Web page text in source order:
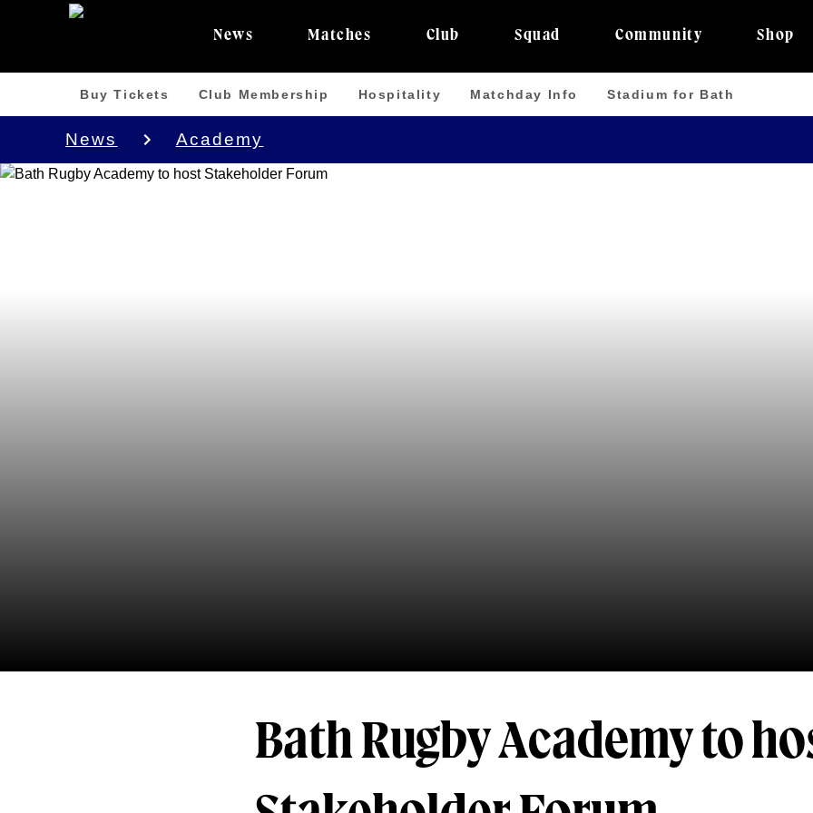
News Matches Club Squad Community Shop
Buy Tickets Club Membership Hospitality Matchday Info Stadium for Bath
News Academy
Bath Rugby Academy to